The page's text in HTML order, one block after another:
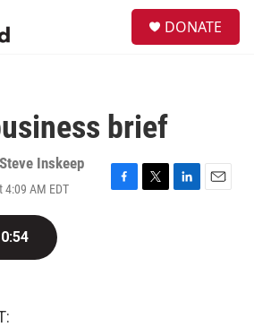
DONATE
brief
Steve Inskeep
4:09 AM EDT
F
T
L
E